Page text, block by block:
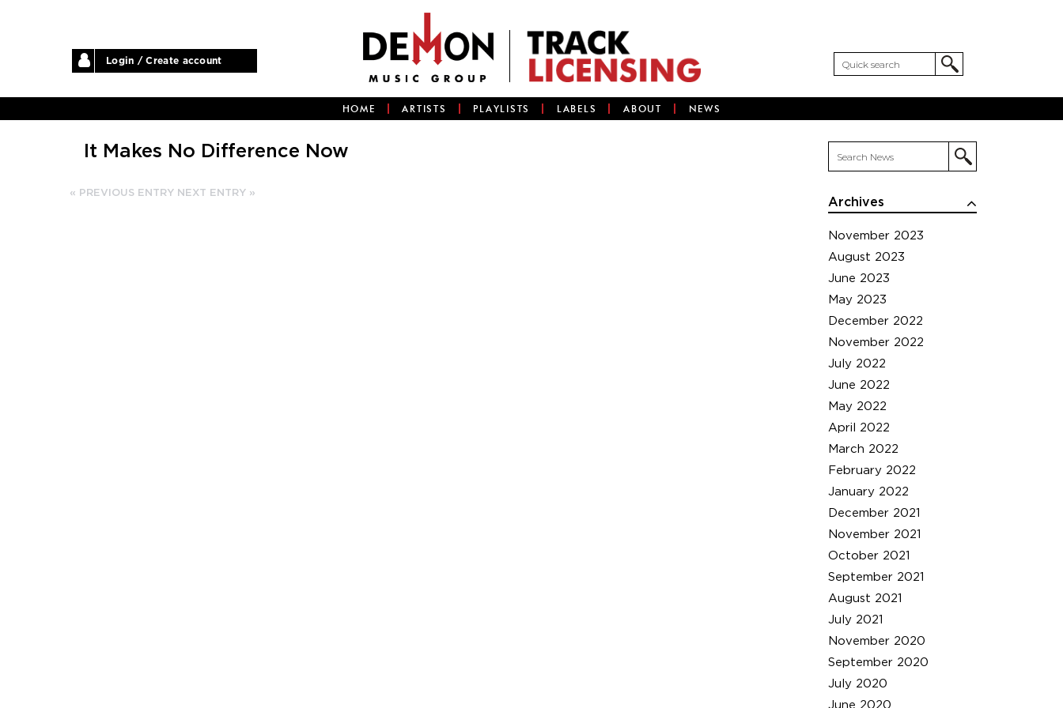
Login / Create account
HOME ARTISTS PLAYLISTS LABELS ABOUT NEWS
Archives
November 2023
August 2023
June 2023
May 2023
December 2022
November 2022
July 2022
June 2022
May 2022
April 2022
March 2022
February 2022
January 2022
December 2021
November 2021
October 2021
September 2021
August 2021
July 2021
November 2020
September 2020
July 2020
June 2020
It Makes No Difference Now
« PREVIOUS ENTRY NEXT ENTRY »